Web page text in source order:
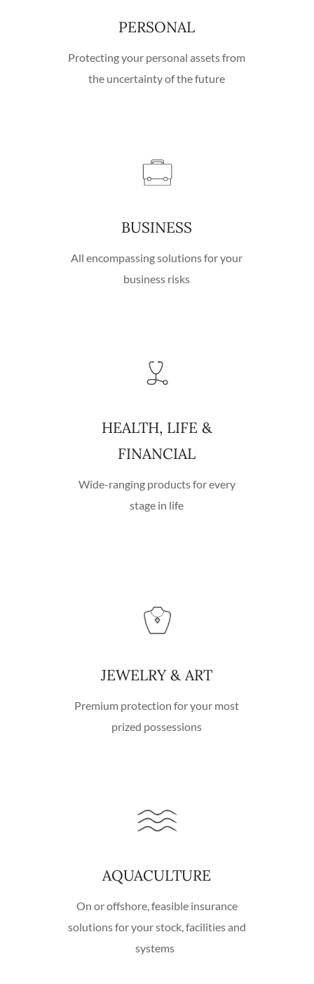
PERSONAL
Protecting your personal assets from
the uncertainty of the future
BUSINESS
All encompassing solutions for your
business risks
HEALTH, LIFE &
FINANCIAL
Wide-ranging products for every
stage in life
JEWELRY & ART
Premium protection for your most
prized possessions
AQUACULTURE
On or offshore, feasible insurance
solutions for your stock, facilities and
systems